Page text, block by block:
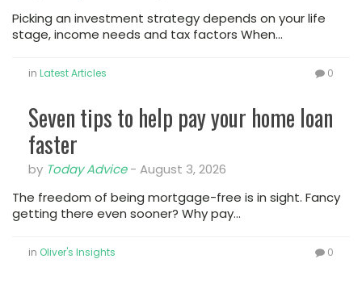
Picking an investment strategy depends on your life
stage, income needs and tax factors When…
in Latest Articles 0
Seven tips to help pay your home loan
faster
by Today Advice- August 3, 2026
The freedom of being mortgage-free is in sight. Fancy
getting there even sooner? Why pay…
in Oliver's Insights 0